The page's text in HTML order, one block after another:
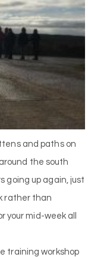
and paths on
the south
going up again, just
rather than
your mid-week all
training workshop